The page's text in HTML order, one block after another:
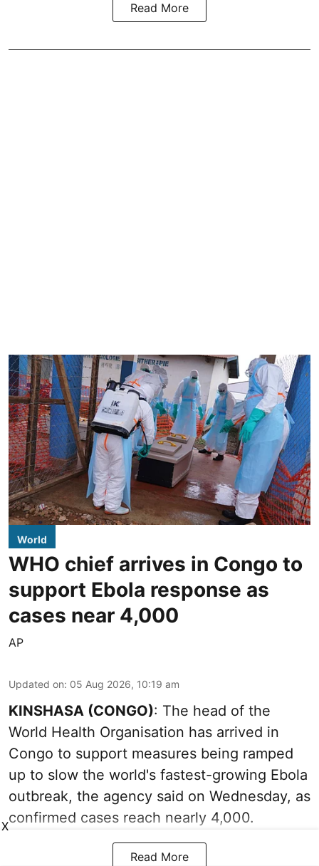
Read More
World
WHO chief arrives in Congo to
support Ebola response as
cases near 4,000
AP
Updated on: 05 Aug 2026, 10:19 am
KINSHASA (CONGO): The head of the
World Health Organisation has arrived in
Congo to support measures being ramped
up to slow the world's fastest-growing Ebola
outbreak, the agency said on Wednesday, as
confirmed cases reach nearly 4,000.
Read More
X